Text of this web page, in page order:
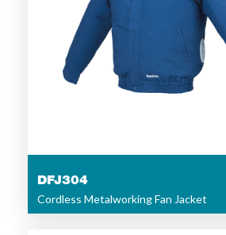
DFJ304
Cordless Metalworking Fan Jacket